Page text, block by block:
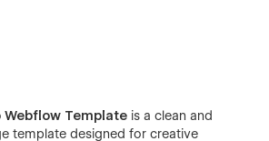
Template is a clean and
template designed for creative